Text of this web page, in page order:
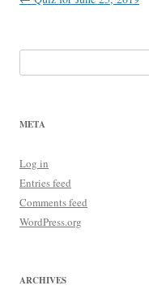
for:
META
Log in
Entries feed
Comments feed
WordPress.org
ARCHIVES